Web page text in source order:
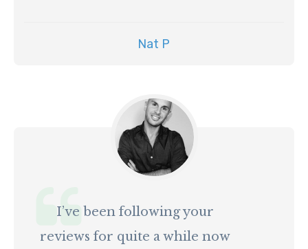
Nat P
I’ve been following your
reviews for quite a while now